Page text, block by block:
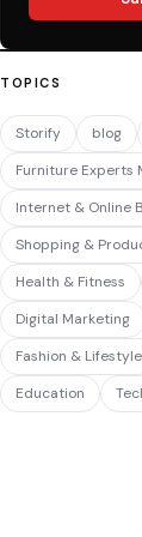
TOPICS
Storify blog
Furniture Experts
Internet & Online
Shopping &
Health & Fitness
Digital Marketing
Fashion & Lifestyle
Education